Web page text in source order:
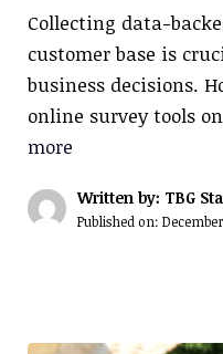
Collecting data-
customer base is
business decisions.
online survey tools
more
Written by: TBG
Published on: